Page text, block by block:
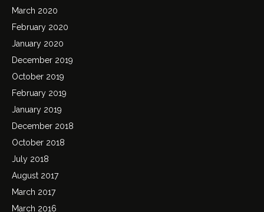
March 2020
February 2020
January 2020
December 2019
October 2019
February 2019
January 2019
December 2018
October 2018
July 2018
August 2017
March 2017
March 2016